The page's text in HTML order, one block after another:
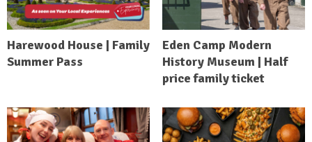
Harewood House | Family
Summer Pass
Eden Camp Modern
History Museum | Half
price family ticket